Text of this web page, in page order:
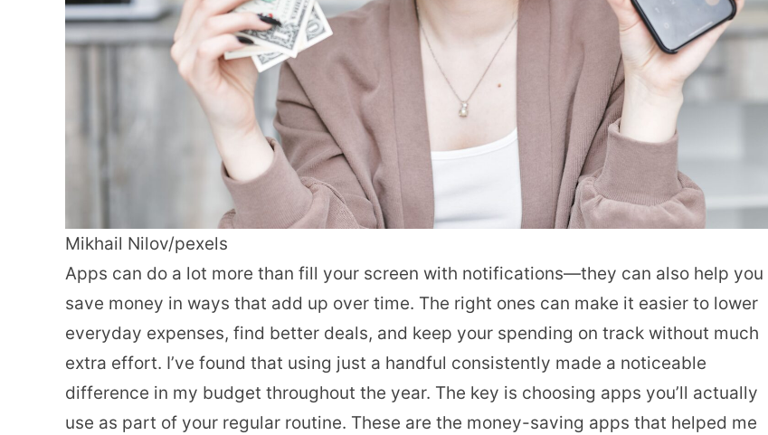
Mikhail Nilov/pexels
Apps can do a lot more than fill your screen with notifications—they can also help you
save money in ways that add up over time. The right ones can make it easier to lower
everyday expenses, find better deals, and keep your spending on track without much
extra effort. I’ve found that using just a handful consistently made a noticeable
difference in my budget throughout the year. The key is choosing apps you’ll actually
use as part of your regular routine. These are the money-saving apps that helped me